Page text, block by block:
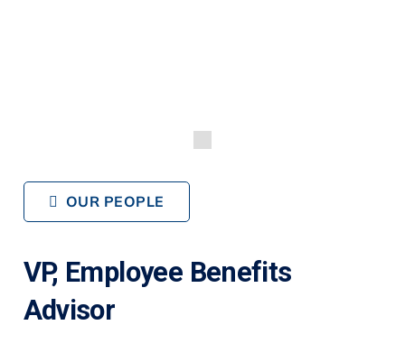
OUR PEOPLE
VP, Employee Benefits
Advisor